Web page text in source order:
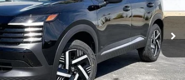
Stock:N10495Model:21316
Ext. Int.
Less